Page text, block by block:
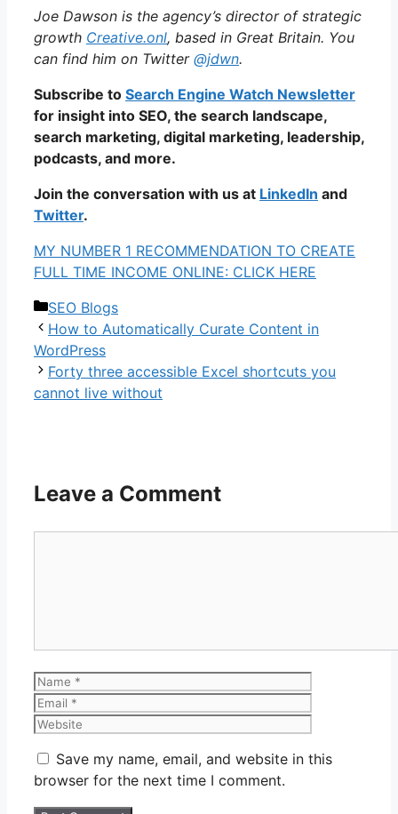
Joe Dawson is the agency’s director of strategic
growth Creative.onl, based in Great Britain. You
can find him on Twitter @jdwn.
Subscribe to Search Engine Watch Newsletter
for insight into SEO, the search landscape,
search marketing, digital marketing, leadership,
podcasts, and more.
Join the conversation with us at LinkedIn and
Twitter.
MY NUMBER 1 RECOMMENDATION TO CREATE
FULL TIME INCOME ONLINE: CLICK HERE
Categories
SEO Blogs
How to Automatically Curate Content in
WordPress
Forty three accessible Excel shortcuts you
cannot live without
Leave a Comment
Name
Save my name, email, and website in this
browser for the next time I comment.